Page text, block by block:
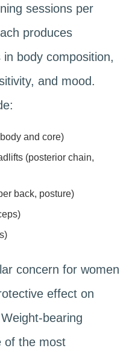
sessions per
produces
body composition,
and mood.
and core)
(posterior chain,
back, posture)
concern for women
effect on
bearing
of the most